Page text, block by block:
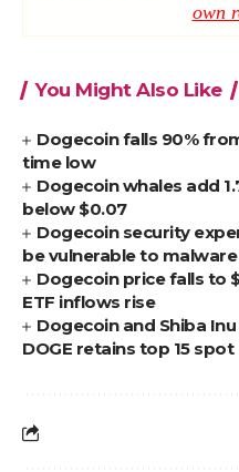
own
You Might Also Like
Dogecoin falls 90%
time low
Dogecoin whales add
below $0.07
Dogecoin security
be vulnerable to malware
Dogecoin price falls to
ETF inflows rise
Dogecoin and Shiba
DOGE retains top 15 spot